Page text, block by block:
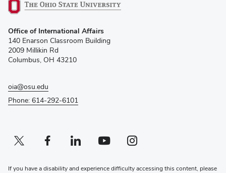
in
new
window)
Office of International Affairs
140 Enarson Classroom Building
2009 Millikin Rd
Columbus, OH 43210
oia@osu.edu
Phone: 614-292-6101
Twitter profile — external
(opens in new window)Facebook profile — external
(opens in new window)Linkedin profile — external
(opens in new window)Youtube profile — external
(opens in new window)Instagram profile — external
(opens in new window)
If you have a disability and experience difficulty accessing this content, please